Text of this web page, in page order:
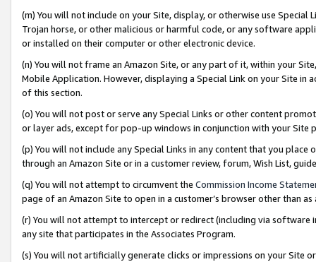
(m) You will not include on your Site, display, or otherwise use
Trojan horse, or other malicious or harmful code, or any software
or installed on their computer or other electronic device.
(n) You will not frame an Amazon Site, or any part of it, within your
Mobile Application. However, displaying a Special Link on your Site
of this section.
(o) You will not post or serve any Special Links or other content
or layer ads, except for pop-up windows in conjunction with your
(p) You will not include any Special Links in any content that you
through an Amazon Site or in a customer review, forum, Wish List,
(q) You will not attempt to circumvent the Commission Income
page of an Amazon Site to open in a customer’s browser other than
(r) You will not attempt to intercept or redirect (including via software
any site that participates in the Associates Program.
(s) You will not artificially generate clicks or impressions on your Site